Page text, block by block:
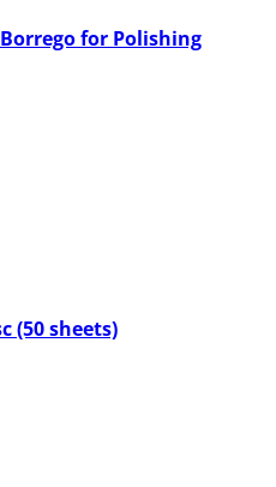
for Polishing
(50 sheets)